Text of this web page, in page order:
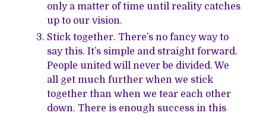
only a matter of time until reality catches
up to our vision.
Stick together. There’s no fancy way to
say this. It’s simple and straight forward.
People united will never be divided. We
all get much further when we stick
together than when we tear each other
down. There is enough success in this